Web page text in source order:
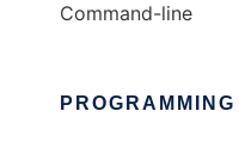
Command-line